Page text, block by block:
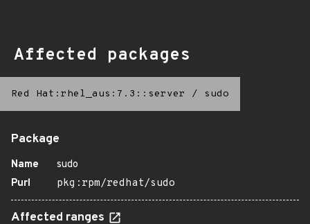
Affected packages
Red Hat:rhel_aus:7.3::server / sudo
Package
Name
sudo
Purl
pkg:rpm/redhat/sudo
Affected ranges